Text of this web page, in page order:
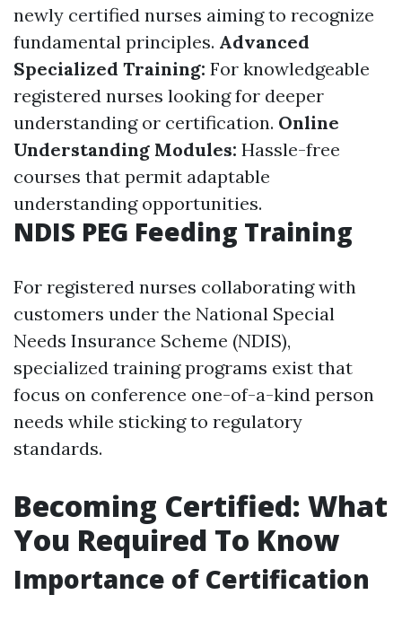
newly certified nurses aiming to recognize
fundamental principles. Advanced
Specialized Training: For knowledgeable
registered nurses looking for deeper
understanding or certification. Online
Understanding Modules: Hassle-free
courses that permit adaptable
understanding opportunities.
NDIS PEG Feeding Training
For registered nurses collaborating with
customers under the National Special
Needs Insurance Scheme (NDIS),
specialized training programs exist that
focus on conference one-of-a-kind person
needs while sticking to regulatory
standards.
Becoming Certified: What
You Required To Know
Importance of Certification